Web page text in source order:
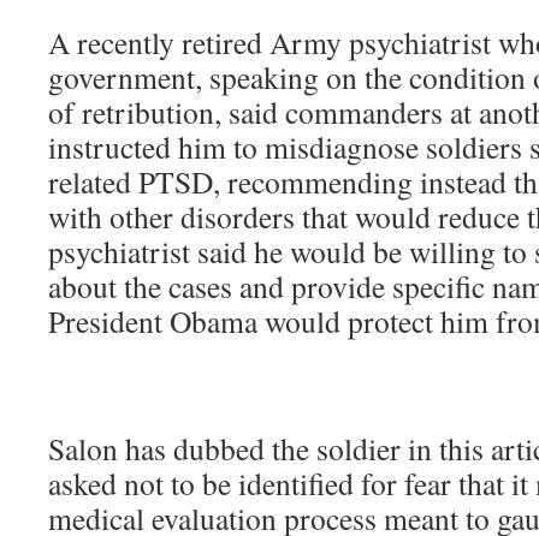
A recently retired Army psychiatrist
government, speaking on the
of retribution, said commanders at
instructed him to misdiagnose
related PTSD, recommending instead
with other disorders that would reduce
psychiatrist said he would be willing to
about the cases and provide specific
President Obama would protect him
Salon has dubbed the soldier in this
asked not to be identified for fear that
medical evaluation process meant to